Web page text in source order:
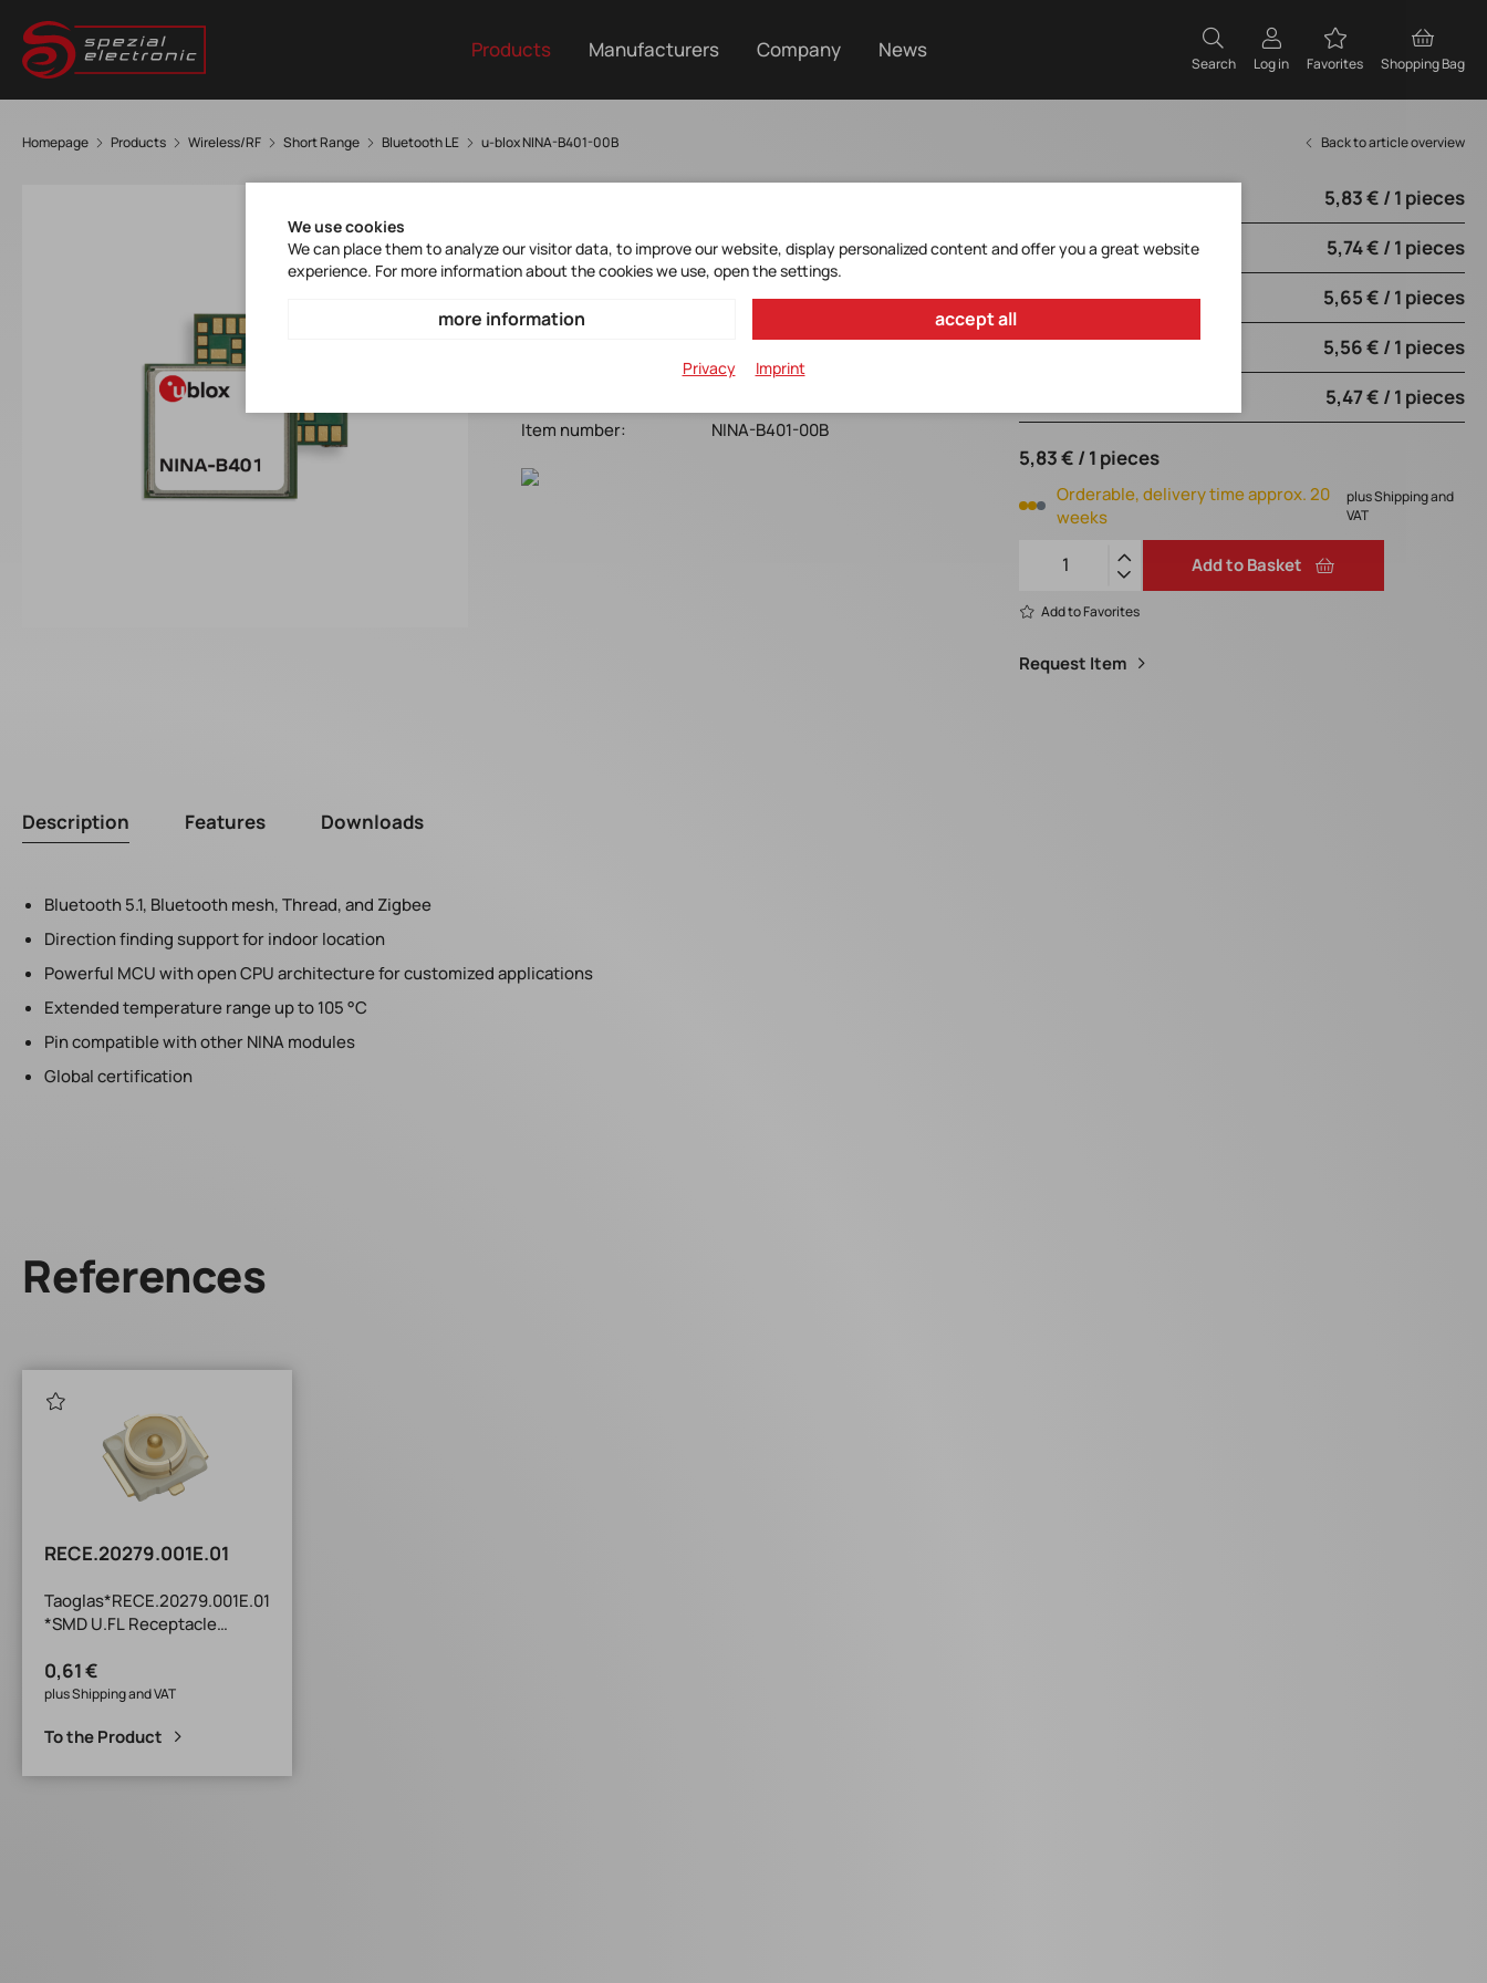
Products Manufacturers Company News
Search Log in Favorites Shopping Bag
Homepage Products Wireless/RF Short Range Bluetooth LE u-blox NINA-B401-00B Back to article overview
NINA-B401-00B
u-blox*Bluetooth 5.1 LE+BT mesh/Thread/Zigbee w.
Item number:
NINA-B401-00B
5,83 € / 1 pieces
from 10 pieces 5,74 € / 1 pieces
from 50 pieces 5,65 € / 1 pieces
from 100 pieces 5,56 € / 1 pieces
5,47 € / 1 pieces
5,83 € / 1 pieces
Orderable, delivery time approx. 20
weeks
plus Shipping and
VAT
Add to Basket
Add to Favorites
Request Item
Description Features Downloads
Bluetooth 5.1, Bluetooth mesh, Thread, and Zigbee
Direction finding support for indoor location
Powerful MCU with open CPU architecture for customized applications
Extended temperature range up to 105 °C
Pin compatible with other NINA modules
Global certification
References
RECE.20279.001E.01
Taoglas*RECE.20279.001E.01
*SMD U.FL Receptacle
Receptacle : Compatible
with I-PEX MHFI, I-PEX MHFII,
0,61 €
plus Shipping and VAT
To the Product
We use cookies
We can place them to analyze our visitor data, to improve our website, display personalized content and offer you a great website
experience. For more information about the cookies we use, open the settings.
more information accept all
Privacy Imprint